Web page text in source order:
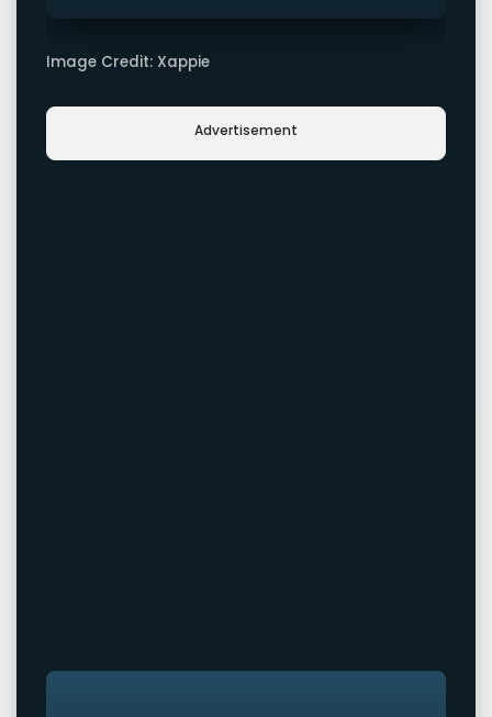
Image Credit: Xappie
Advertisement